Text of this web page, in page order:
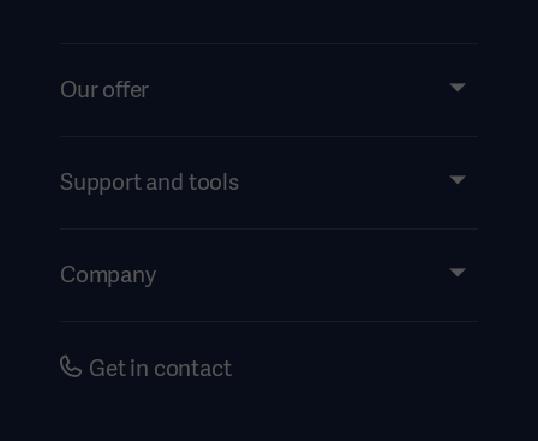
Our offer
Services
Support and tools
Events
Company
CareersGet in contact